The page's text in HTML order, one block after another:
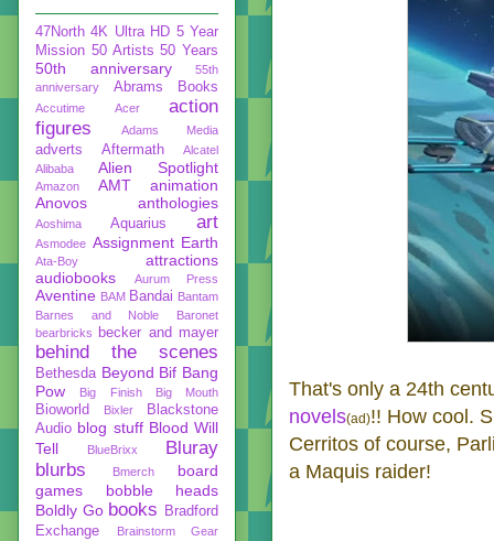
That's only a 24th
novels(ad)!! How cool.
Cerritos of course,
a Maquis raider!
47North 4K Ultra HD 5 Year
Mission 50 Artists 50 Years
50th anniversary
55th
anniversary
Abrams Books
Accutime Acer
action
figures
Adams Media
adverts Aftermath
Alcatel
Alibaba
Alien Spotlight
Amazon AMT
animation
Anovos
anthologies
Aoshima Aquarius art
Asmodee Assignment Earth
Ata-Boy
attractions
audiobooks
Aurum Press
Aventine BAM Bandai Bantam
Barnes and Noble
Baronet
bearbricks
becker and mayer
behind the scenes
Bethesda Beyond Bif Bang
Pow
Big Finish Big Mouth
Bioworld Bixler
Blackstone
Audio blog stuff Blood Will
Tell
BlueBrixx
Bluray
blurbs
Bmerch
board
games
bobble heads
Boldly Go books
Bradford
Exchange
Brainstorm Gear